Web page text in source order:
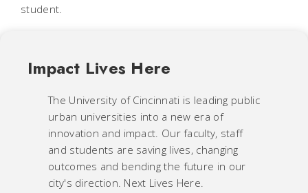
student.
Impact Lives Here
The University of Cincinnati is leading public
urban universities into a new era of
innovation and impact. Our faculty, staff
and students are saving lives, changing
outcomes and bending the future in our
city's direction. Next Lives Here.